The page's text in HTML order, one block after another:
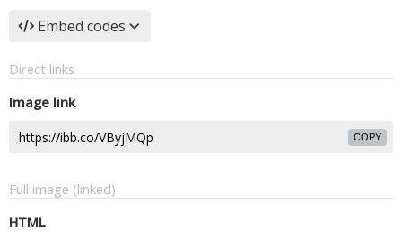
Embed codes
Direct links
Image link
COPY
Full image (linked)
HTML